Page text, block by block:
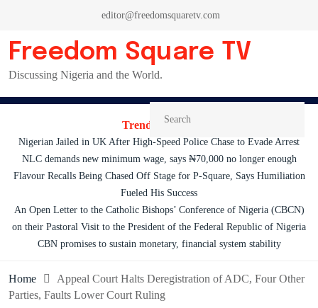
content
editor@freedomsquaretv.com
Freedom Square TV
Discussing Nigeria and the World.
Trending News:
Nigerian Jailed in UK After High-Speed Police Chase to Evade Arrest
NLC demands new minimum wage, says ₦70,000 no longer enough
Flavour Recalls Being Chased Off Stage for P-Square, Says Humiliation
Fueled His Success
An Open Letter to the Catholic Bishops’ Conference of Nigeria (CBCN)
on their Pastoral Visit to the President of the Federal Republic of Nigeria
CBN promises to sustain monetary, financial system stability
Home
Appeal Court Halts Deregistration of ADC, Four Other
Parties, Faults Lower Court Ruling